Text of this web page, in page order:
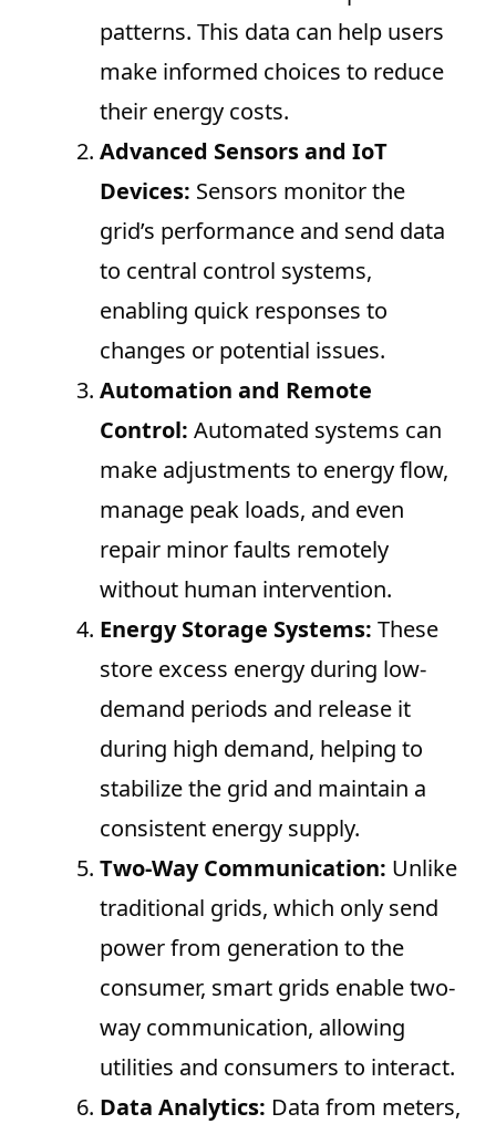
patterns. This data can help users
make informed choices to reduce
their energy costs.
Advanced Sensors and IoT
Devices: Sensors monitor the
grid’s performance and send data
to central control systems,
enabling quick responses to
changes or potential issues.
Automation and Remote
Control: Automated systems can
make adjustments to energy flow,
manage peak loads, and even
repair minor faults remotely
without human intervention.
Energy Storage Systems: These
store excess energy during low-
demand periods and release it
during high demand, helping to
stabilize the grid and maintain a
consistent energy supply.
Two-Way Communication: Unlike
traditional grids, which only send
power from generation to the
consumer, smart grids enable two-
way communication, allowing
utilities and consumers to interact.
Data Analytics: Data from meters,